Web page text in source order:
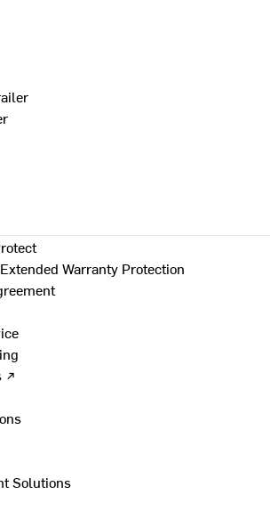
Warranty Protection
↗
Solutions